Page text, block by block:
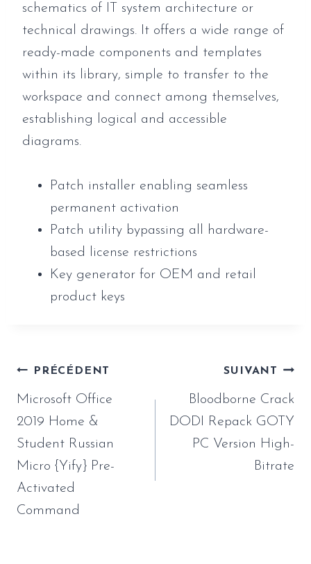
schematics of IT system architecture or
technical drawings. It offers a wide range of
ready-made components and templates
within its library, simple to transfer to the
workspace and connect among themselves,
establishing logical and accessible
diagrams.
Patch installer enabling seamless
permanent activation
Patch utility bypassing all hardware-
based license restrictions
Key generator for OEM and retail
product keys
Navigation
de
l’article
PRÉCÉDENT
Microsoft Office
2019 Home &
Student Russian
Micro {Yify} Pre-
Activated
Command
SUIVANT
Bloodborne Crack
DODI Repack GOTY
PC Version High-
Bitrate